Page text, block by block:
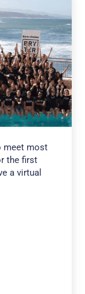
meet most
the first
a virtual